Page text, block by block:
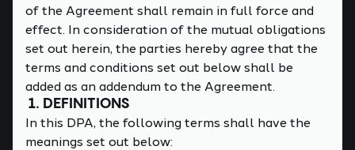
of the Agreement shall remain in full force and
effect. In consideration of the mutual obligations
set out herein, the parties hereby agree that the
terms and conditions set out below shall be
added as an addendum to the Agreement.
1. DEFINITIONS
In this DPA, the following terms shall have the
meanings set out below: